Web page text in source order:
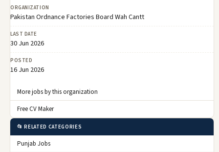
ORGANIZATION
Pakistan Ordnance Factories Board Wah Cantt
LAST DATE
30 Jun 2026
POSTED
16 Jun 2026
More jobs by this organization
Free CV Maker
📂 RELATED CATEGORIES
Punjab Jobs